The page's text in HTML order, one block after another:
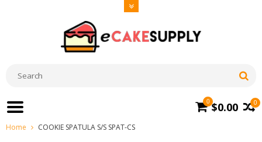
0
0 $0.00
Home COOKIE SPATULA S/S SPAT-CS